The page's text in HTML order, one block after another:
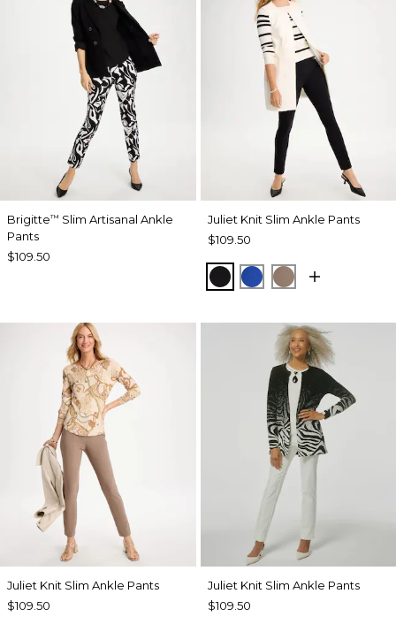
Brigitte™ Slim Artisanal Ankle
Pants
$109.50
Juliet Knit Slim Ankle Pants
$109.50
BLACKPLANETARY BLUE
URBAN TAUPE
Juliet Knit Slim Ankle Pants
$109.50
Juliet Knit Slim Ankle Pants
$109.50